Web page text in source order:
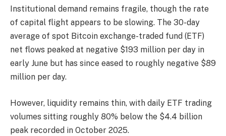
Institutional demand remains fragile, though the rate
of capital flight appears to be slowing. The 30-day
average of spot Bitcoin exchange-traded fund (ETF)
net flows peaked at negative $193 million per day in
early June but has since eased to roughly negative $89
million per day.
However, liquidity remains thin, with daily ETF trading
volumes sitting roughly 80% below the $4.4 billion
peak recorded in October 2025.